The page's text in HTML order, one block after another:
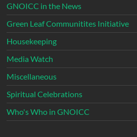
GNOICC in the News
Green Leaf Communitites Initiative
Housekeeping
Media Watch
Miscellaneous
Spiritual Celebrations
Who's Who in GNOICC